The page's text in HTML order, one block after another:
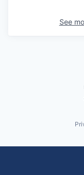
See